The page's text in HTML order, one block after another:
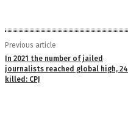
Previous article
In 2021 the number of jailed
journalists reached global high, 24
killed: CPJ